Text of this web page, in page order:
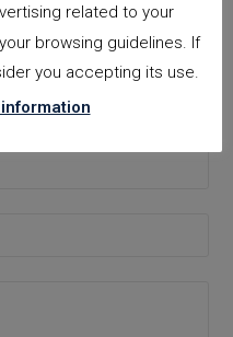
related to your
browsing guidelines. If
you accepting its use.